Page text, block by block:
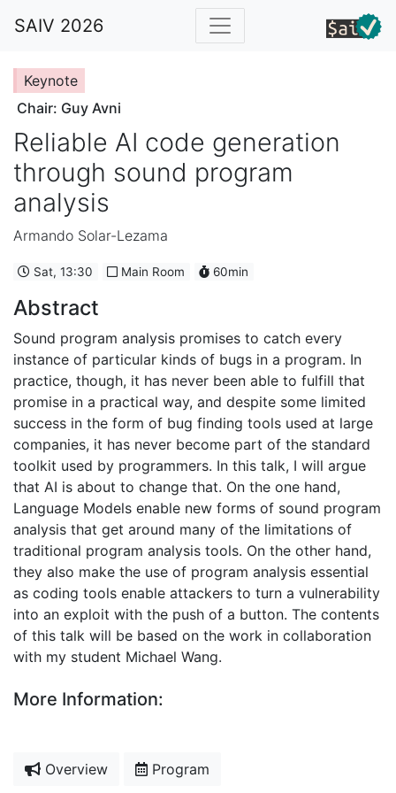
SAIV 2026
Keynote
Chair: Guy Avni
Reliable AI code generation
through sound program
analysis
Armando Solar-Lezama
Sat, 13:30 Main Room 60min
Abstract
Sound program analysis promises to catch every
instance of particular kinds of bugs in a program. In
practice, though, it has never been able to fulfill that
promise in a practical way, and despite some limited
success in the form of bug finding tools used at large
companies, it has never become part of the standard
toolkit used by programmers. In this talk, I will argue
that AI is about to change that. On the one hand,
Language Models enable new forms of sound program
analysis that get around many of the limitations of
traditional program analysis tools. On the other hand,
they also make the use of program analysis essential
as coding tools enable attackers to turn a vulnerability
into an exploit with the push of a button. The contents
of this talk will be based on the work in collaboration
with my student Michael Wang.
More Information:
Overview Program